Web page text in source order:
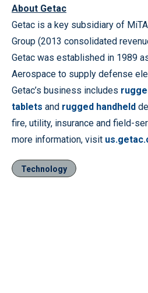
About Getac
Getac is a key subsidiary of
Group (2013 consolidated
Getac was established in 1989
Aerospace to supply defense
Getac’s business includes
tablets and rugged handheld
fire, utility, insurance and field-
more information, visit
Technology